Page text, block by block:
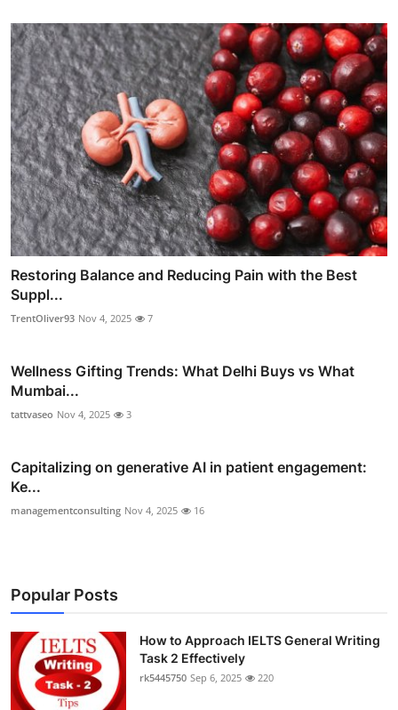
Restoring Balance and Reducing Pain with the Best
Suppl...
TrentOliver93 Nov 4, 2025 7
Wellness Gifting Trends: What Delhi Buys vs What
Mumbai...
tattvaseo Nov 4, 2025 3
Capitalizing on generative AI in patient engagement:
Ke...
managementconsulting Nov 4, 2025 16
Popular Posts
How to Approach IELTS General Writing
Task 2 Effectively
rk5445750 Sep 6, 2025 220